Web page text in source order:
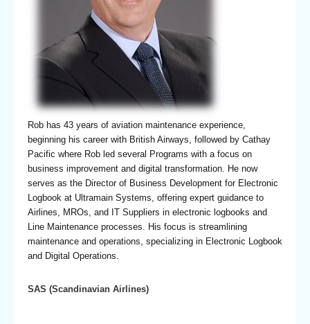
Rob has 43 years of aviation maintenance experience,
beginning his career with British Airways, followed by Cathay
Pacific where Rob led several Programs with a focus on
business improvement and digital transformation. He now
serves as the Director of Business Development for Electronic
Logbook at Ultramain Systems, offering expert guidance to
Airlines, MROs, and IT Suppliers in electronic logbooks and
Line Maintenance processes. His focus is streamlining
maintenance and operations, specializing in Electronic Logbook
and Digital Operations.
SAS (Scandinavian Airlines)